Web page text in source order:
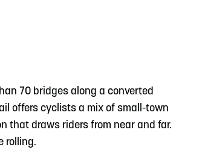
70 bridges along a converted
offers cyclists a mix of small-town
that draws riders from near and far.
rolling.